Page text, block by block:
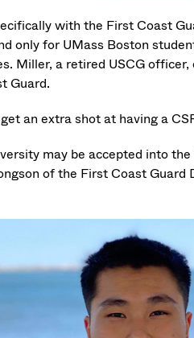
with the First Coast
only for UMass Boston
Miller, a retired USCG
Guard.
an extra shot at having a
may be accepted into
of the First Coast